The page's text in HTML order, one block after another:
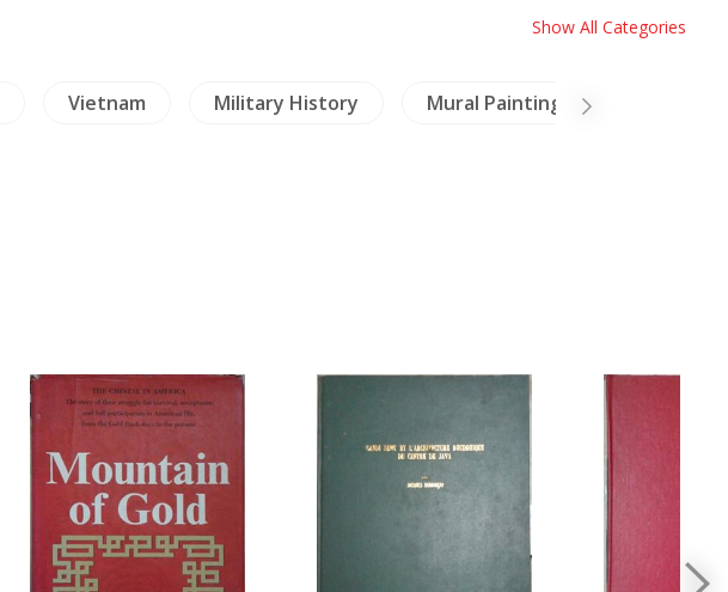
Show All Categories
Vietnam Military History Mural Paintings